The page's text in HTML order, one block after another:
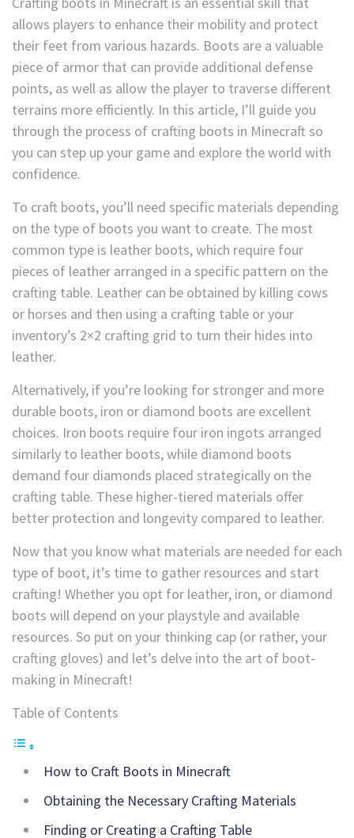
allows players to enhance their mobility and protect
their feet from various hazards. Boots are a valuable
piece of armor that can provide additional defense
points, as well as allow the player to traverse different
terrains more efficiently. In this article, I’ll guide you
through the process of crafting boots in Minecraft so
you can step up your game and explore the world with
confidence.
To craft boots, you’ll need specific materials depending
on the type of boots you want to create. The most
common type is leather boots, which require four
pieces of leather arranged in a specific pattern on the
crafting table. Leather can be obtained by killing cows
or horses and then using a crafting table or your
inventory’s 2×2 crafting grid to turn their hides into
leather.
Alternatively, if you’re looking for stronger and more
durable boots, iron or diamond boots are excellent
choices. Iron boots require four iron ingots arranged
similarly to leather boots, while diamond boots
demand four diamonds placed strategically on the
crafting table. These higher-tiered materials offer
better protection and longevity compared to leather.
Now that you know what materials are needed for each
type of boot, it’s time to gather resources and start
crafting! Whether you opt for leather, iron, or diamond
boots will depend on your playstyle and available
resources. So put on your thinking cap (or rather, your
crafting gloves) and let’s delve into the art of boot-
making in Minecraft!
Table of Contents
How to Craft Boots in Minecraft
Obtaining the Necessary Crafting Materials
Finding or Creating a Crafting Table